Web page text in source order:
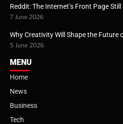
Reddit: The Internet’s Front Page
7 June 2026
Why Creativity Will Shape the Future
5 June 2026
MENU
Home
News
Business
Tech